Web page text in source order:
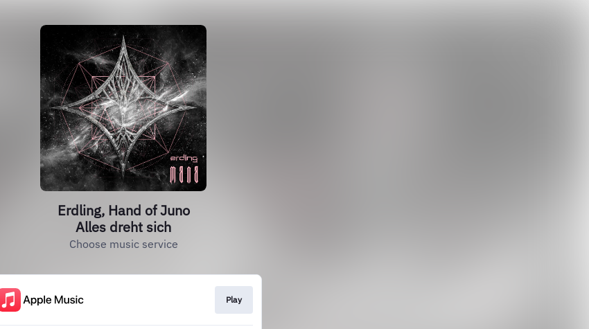
Erdling, Hand of Juno
Alles dreht sich
Choose music service
Play